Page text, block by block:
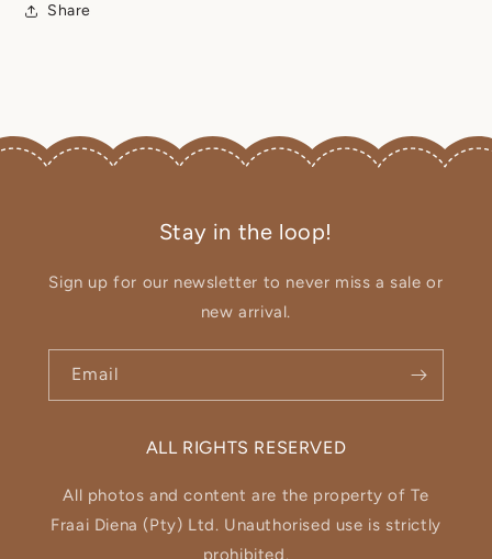
Share
Stay in the loop!
Sign up for our newsletter to never miss a sale or
new arrival.
Email
ALL RIGHTS RESERVED
All photos and content are the property of Te
Fraai Diena (Pty) Ltd. Unauthorised use is strictly
prohibited.